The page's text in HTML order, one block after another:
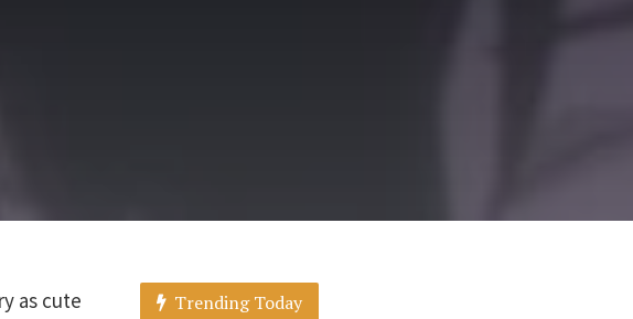
as cute
Trending Today